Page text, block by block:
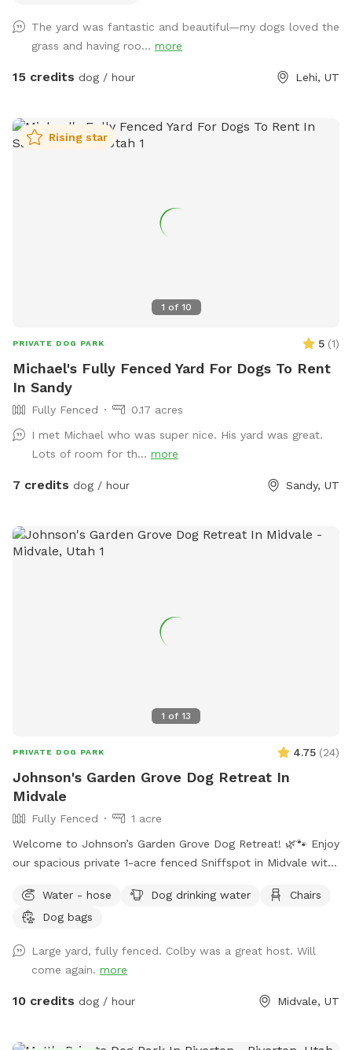
The yard was fantastic and beautiful—my dogs loved the
grass and having roo... more
15 credits dog / hour Lehi, UT
1 of 10
Rising star
PRIVATE DOG PARK 5 (1)
Michael's Fully Fenced Yard For Dogs To Rent
In Sandy
Fully Fenced
0.17 acres
I met Michael who was super nice. His yard was great.
Lots of room for th... more
7 credits dog / hour Sandy, UT
1 of 13
PRIVATE DOG PARK 4.75 (24)
Johnson's Garden Grove Dog Retreat In
Midvale
Fully Fenced
1 acre
Welcome to Johnson’s Garden Grove Dog Retreat! 🌿🐾 Enjoy
our spacious private 1-acre fenced Sniffspot in Midvale with
property includes open grassy areas as well as a family
garden space that adds to the peaceful backyard
the yard may be dry, brown, and crunchy rather than lush
and green. Please note: Our garden area is located within
the fenced property but is not separately fenced off. Guests
Water - hose Dog drinking water
Chairs
Dog bags
Large yard, fully fenced. Colby was a great host. Will
come again. more
10 credits dog / hour Midvale, UT